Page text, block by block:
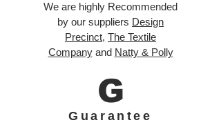
We are highly Recommended
by our suppliers Design
Precinct, The Textile
Companyand Natty & Polly
G
Guarantee